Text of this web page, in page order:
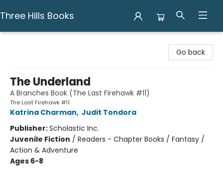
Three Hills Books
Go back
The Underland
A Branches Book (The Last Firehawk #11)
The Last Firehawk #11
Katrina Charman, Judit Tondora
Publisher:Scholastic Inc.
Juvenile Fiction / Readers - Chapter Books / Fantasy /
Action & Adventure
Ages 6-8